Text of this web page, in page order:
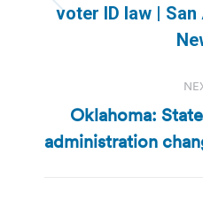
voter ID law |
Oklahoma:
administration